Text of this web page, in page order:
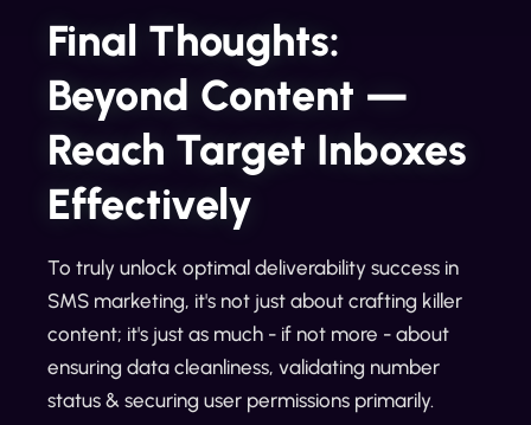
Final Thoughts:
Beyond Content —
Reach Target Inboxes
Effectively
To truly unlock optimal deliverability success in
SMS marketing, it's not just about crafting killer
content; it's just as much - if not more - about
ensuring data cleanliness, validating number
status & securing user permissions primarily.